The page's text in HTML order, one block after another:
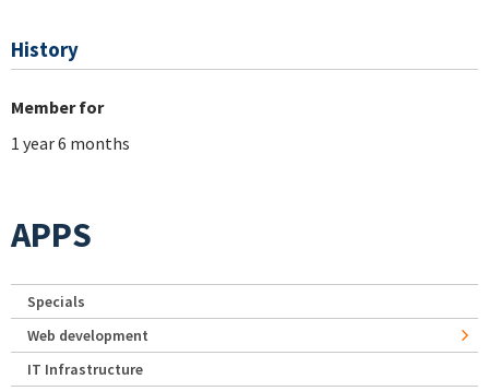
History
Member for
1 year 6 months
APPS
Specials
Web development
IT Infrastructure